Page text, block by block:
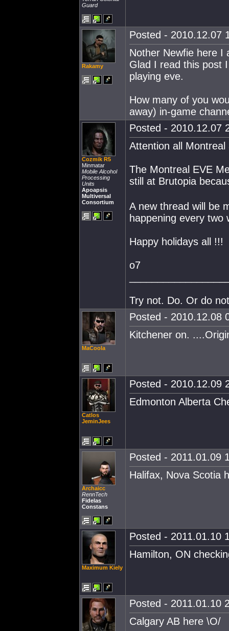
Guard
Rakamy
Posted - 2010.12.07
Nother Newfie here I
Glad I read this post
playing eve.
How many of you
away) in-game
Cozmik R5
Minmatar
Mobile Alcohol
Processing
Units
Apoapsis
Multiversal
Consortium
Posted - 2010.12.07
Attention all Montreal
The Montreal EVE
still at Brutopia
A new thread will be
happening every two
Happy holidays all !!!
o7
Try not. Do. Or do
MaCoola
Posted - 2010.12.08
Kitchener on.
Catlos
JeminJees
Posted - 2010.12.09
Edmonton Alberta
Archaicc
RennTech
Fidelas
Constans
Posted - 2011.01.09
Halifax, Nova Scotia
Maximum Kiely
Posted - 2011.01.10
Hamilton, ON
Posted - 2011.01.10
Calgary AB here \O/